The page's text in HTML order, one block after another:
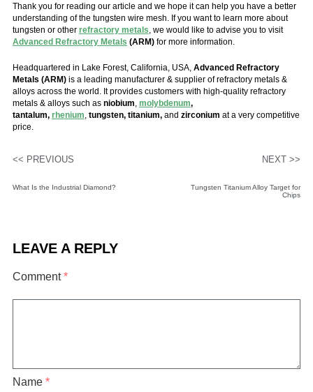
Thank you for reading our article and we hope it can help you have a better
understanding of the tungsten wire mesh. If you want to learn more about
tungsten or other refractory metals , we would like to advise you to visit
Advanced Refractory Metals (ARM)for more information.
Headquartered in Lake Forest, California, USA, Advanced Refractory
Metals (ARM) is a leading manufacturer & supplier of refractory metals &
alloys across the world. It provides customers with high-quality refractory
metals & alloys such as niobium molybdenum,
tantalum, rhenium tungsten, titanium, and zirconium at a very competitive
price.
<< PREVIOUS
What Is the Industrial Diamond?
NEXT >>
Tungsten Titanium Alloy Target for
Chips
LEAVE A REPLY
Comment*
Name *